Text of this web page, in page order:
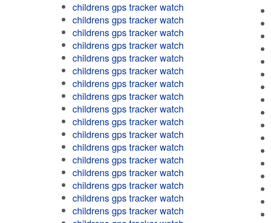
childrens gps tracker watch
childrens gps tracker watch
childrens gps tracker watch
childrens gps tracker watch
childrens gps tracker watch
childrens gps tracker watch
childrens gps tracker watch
childrens gps tracker watch
childrens gps tracker watch
childrens gps tracker watch
childrens gps tracker watch
childrens gps tracker watch
childrens gps tracker watch
childrens gps tracker watch
childrens gps tracker watch
childrens gps tracker watch
childrens gps tracker watch